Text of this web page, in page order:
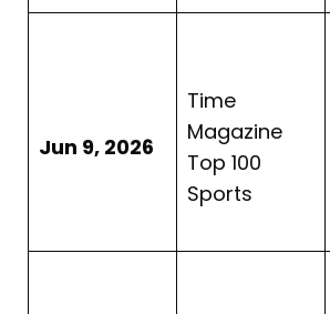
Jun 9, 2026
Time
Magazine
Top 100
Sports